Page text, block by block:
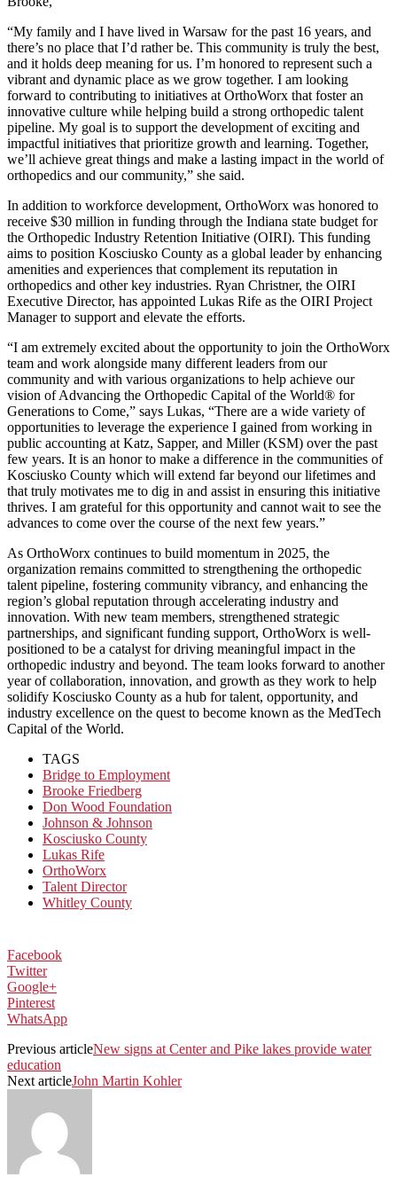
“My family and I have lived in Warsaw for the past 16 years, and
there’s no place that I’d rather be. This community is truly the best,
and it holds deep meaning for us. I’m honored to represent such a
vibrant and dynamic place as we grow together. I am looking
forward to contributing to initiatives at OrthoWorx that foster an
innovative culture while helping build a strong orthopedic talent
pipeline. My goal is to support the development of exciting and
impactful initiatives that prioritize growth and learning. Together,
we’ll achieve great things and make a lasting impact in the world of
orthopedics and our community,” she said.
In addition to workforce development, OrthoWorx was honored to
receive $30 million in funding through the Indiana state budget for
the Orthopedic Industry Retention Initiative (OIRI). This funding
aims to position Kosciusko County as a global leader by enhancing
amenities and experiences that complement its reputation in
orthopedics and other key industries. Ryan Christner, the OIRI
Executive Director, has appointed Lukas Rife as the OIRI Project
Manager to support and elevate the efforts.
“I am extremely excited about the opportunity to join the OrthoWorx
team and work alongside many different leaders from our
community and with various organizations to help achieve our
vision of Advancing the Orthopedic Capital of the World® for
Generations to Come,” says Lukas, “There are a wide variety of
opportunities to leverage the experience I gained from working in
public accounting at Katz, Sapper, and Miller (KSM) over the past
few years. It is an honor to make a difference in the communities of
Kosciusko County which will extend far beyond our lifetimes and
that truly motivates me to dig in and assist in ensuring this initiative
thrives. I am grateful for this opportunity and cannot wait to see the
advances to come over the course of the next few years.”
As OrthoWorx continues to build momentum in 2025, the
organization remains committed to strengthening the orthopedic
talent pipeline, fostering community vibrancy, and enhancing the
region’s global reputation through accelerating industry and
innovation. With new team members, strengthened strategic
partnerships, and significant funding support, OrthoWorx is well-
positioned to be a catalyst for driving meaningful impact in the
orthopedic industry and beyond. The team looks forward to another
year of collaboration, innovation, and growth as they work to help
solidify Kosciusko County as a hub for talent, opportunity, and
industry excellence on the quest to become known as the MedTech
Capital of the World.
TAGS
Bridge to Employment
Brooke Friedberg
Don Wood Foundation
Johnson & Johnson
Kosciusko County
Lukas Rife
OrthoWorx
Talent Director
Whitley County
Facebook
Twitter
Google+
Pinterest
WhatsApp
Previous articleNew signs at Center and Pike lakes provide water
education
Next articleJohn Martin Kohler